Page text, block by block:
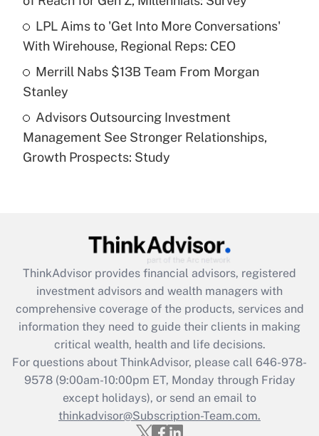
What is a high deductible health plan for
purposes of an HSA?
Get Answer
Are remote workers eligible for leave
under the Family and Medical Leave Act
(FMLA)?
What is the CARES Act employee
retention tax credit that was available
during 2020 and 2021?
Get Answer
Recently Updated Q&As
Who must file a return?
Get Answer
LPL Aims to 'Get Into More Conversations'
With Wirehouse, Regional Reps: CEO
Merrill Nabs $13B Team From Morgan
Stanley
Advisors Outsourcing Investment
Management See Stronger Relationships,
Growth Prospects: Study
ThinkAdvisor provides financial advisors, registered
investment advisors and wealth managers with
comprehensive coverage of the products, services and
information they need to guide their clients in making
critical wealth, health and life decisions.
For questions about ThinkAdvisor, please call 646-978-
9578(9:00am-10:00pm ET, Monday through Friday
except holidays), or send an email to
thinkadvisor@Subscription-Team.com.